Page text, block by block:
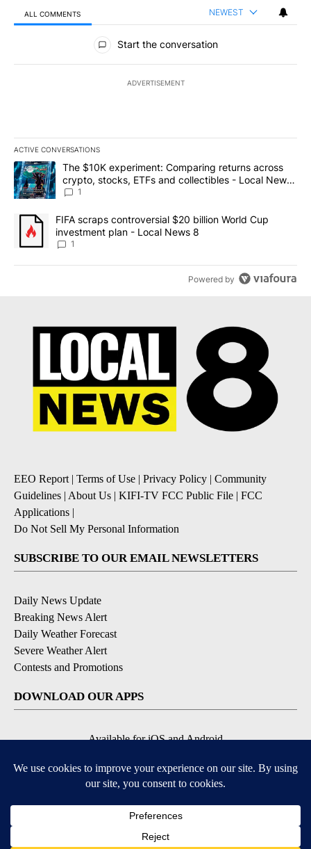
ALL COMMENTS NEWEST
All Comments
Start the conversation
ADVERTISEMENT
ACTIVE CONVERSATIONS
The following is a list of the most commented articles in the last
A trending article titled "The $10K experiment: Comparing
The $10K experiment: Comparing returns across
crypto, stocks, ETFs and collectibles - Local News
8
1
A trending article titled "FIFA scraps controversial $20 billion
FIFA scraps controversial $20 billion World Cup
investment plan - Local News 8
1
Powered by
EEO Report | Terms of Use | Privacy Policy | Community
Guidelines | About Us | KIFI-TV FCC Public File | FCC
Applications |
Do Not Sell My Personal Information
SUBSCRIBE TO OUR EMAIL NEWSLETTERS
Daily News Update
Breaking News Alert
Daily Weather Forecast
Severe Weather Alert
Contests and Promotions
DOWNLOAD OUR APPS
Available for iOS and Android
© 2026, NPG of Idaho, Inc. Idaho Falls, ID USA